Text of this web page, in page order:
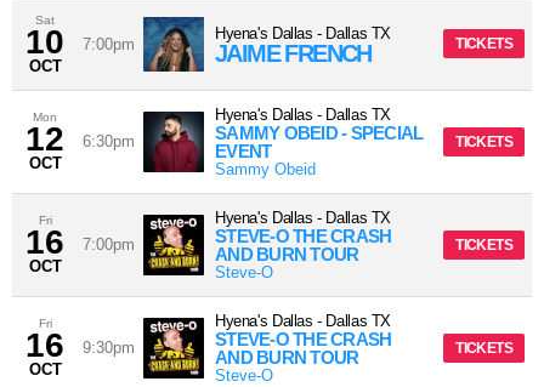
Sat
10
OCT
7:00pm
Hyena's Dallas - Dallas TX
JAIME FRENCH TICKETS
Mon
12
OCT
6:30pm
Hyena's Dallas - Dallas TX
SAMMY OBEID - SPECIAL
EVENT
Sammy Obeid
TICKETS
Fri
16
OCT
7:00pm
Hyena's Dallas - Dallas TX
STEVE-O THE CRASH
AND BURN TOUR
Steve-O
TICKETS
Fri
16
OCT
9:30pm
Hyena's Dallas - Dallas TX
STEVE-O THE CRASH
AND BURN TOUR
Steve-O
TICKETS